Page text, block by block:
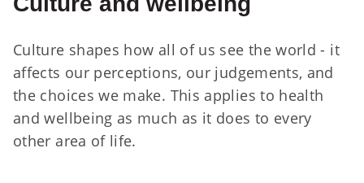
Culture shapes how all of us see the world - it
affects our perceptions, our judgements, and
the choices we make. This applies to health
and wellbeing as much as it does to every
other area of life.